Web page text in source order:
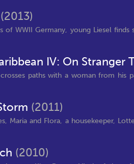
(2013)
WWII Germany, young Liesel
IV: On Stranger
paths with a woman from
(2011)
Maria and Flora, a housekeeper,
(2010)